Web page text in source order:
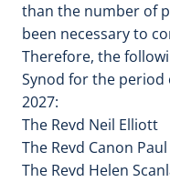
than the number of
been necessary to
Therefore, the
Synod for the period
2027:
The Revd Neil Elliott
The Revd Canon
The Revd Helen